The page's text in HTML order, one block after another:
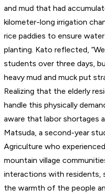
and mud that had
kilometer-long irrigation
rice paddies to ensure
planting. Kato reflected,
students over three days,
heavy mud and muck put
Realizing that the elderly
handle this physically
aware that labor shortages
Matsuda, a second-year
Agriculture who
mountain village
interactions with residents,
the warmth of the people